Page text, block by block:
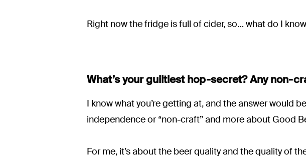
Right now the fridge is full of cider, so… what do I
What’s your guiltiest hop-secret? Any non-
I know what you’re getting at, and the answer would
independence or “non-craft” and more about Good
For me, it’s about the beer quality and the quality of